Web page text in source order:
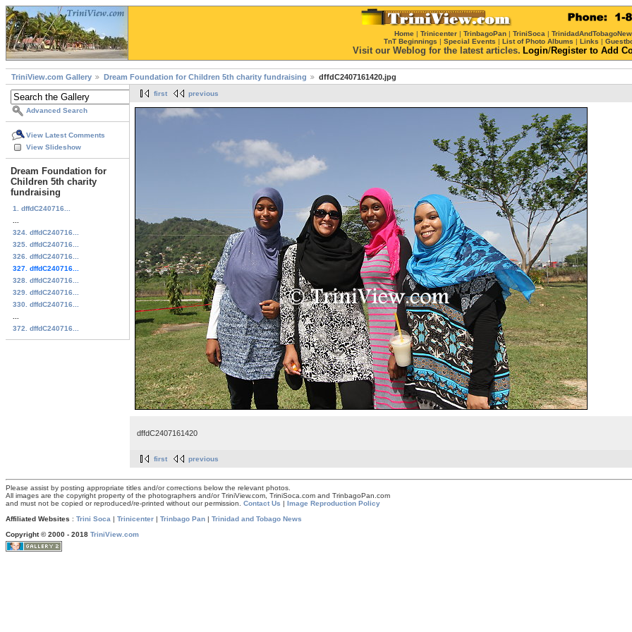
Home | Trinicenter | TrinbagoPan | TriniSoca |
TnT Beginnings | Special Events | List of Photo Albums | Links |
Visit our Weblog for the latest articles. Login/Register to Add
TriniView.com Gallery Dream Foundation for Children 5th charity fundraising dffdC2407161420.jpg
Advanced Search
View Latest Comments
View Slideshow
Dream Foundation for
Children 5th charity
fundraising
1. dffdC240716...
324. dffdC240716...
325. dffdC240716...
326. dffdC240716...
327. dffdC240716...
328. dffdC240716...
329. dffdC240716...
330. dffdC240716...
372. dffdC240716...
first previous
dffdC2407161420
first previous
Please assist by posting appropriate titles and/or corrections below the relevant photos.
All images are the copyright property of the photographers and/or TriniView.com, TriniSoca.com and TrinbagoPan.com
and must not be copied or reproduced/re-printed without our permission. Contact Us | Image Reproduction Policy
Affiliated Websites : Trini Soca | Trinicenter | Trinbago Pan | Trinidad and Tobago News
Copyright © 2000 - 2018 TriniView.com